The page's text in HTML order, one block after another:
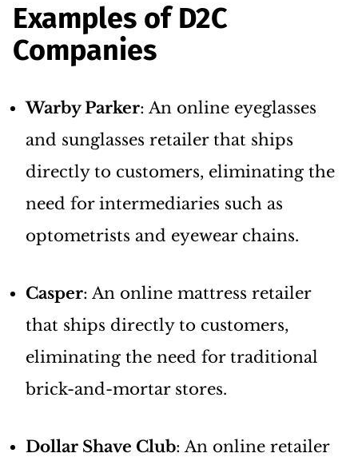
Examples of D2C
Companies
Warby Parker: An online eyeglasses
and sunglasses retailer that ships
directly to customers, eliminating the
need for intermediaries such as
optometrists and eyewear chains.
Casper: An online mattress retailer
that ships directly to customers,
eliminating the need for traditional
brick-and-mortar stores.
Dollar Shave Club: An online retailer